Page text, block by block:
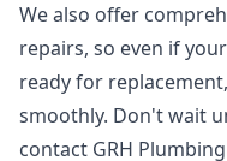
We also offer
repairs, so even if
ready for
smoothly. Don't wait
contact GRH